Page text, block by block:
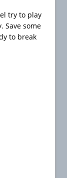
try to play
Save some
to break